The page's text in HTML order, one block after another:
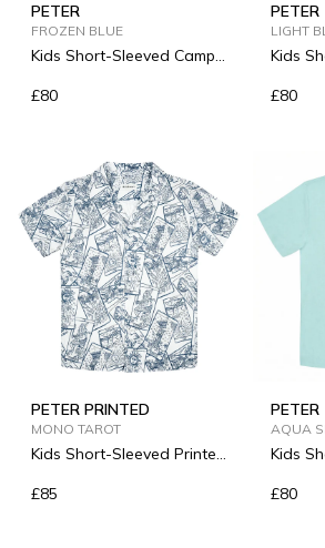
PETER
FROZEN BLUE
Kids Short-Sleeved Camp-
£80
PETER
LIGHT
Kids
£80
PETER PRINTED
MONO TAROT
Kids Short-Sleeved Printed
£85
PETER
AQUA
Kids
£80